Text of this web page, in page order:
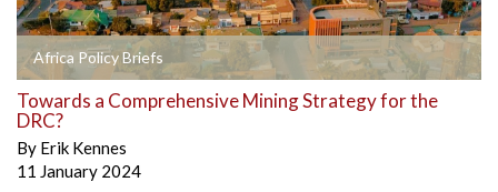
Africa Policy Briefs
Towards a Comprehensive Mining Strategy for the
DRC?
By Erik Kennes
11 January 2024